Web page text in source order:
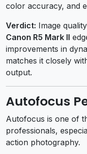
color accuracy, and
Verdict: Image
Canon R5 Mark II
improvements in
matches it closely
output.
Autofocus
Autofocus is one of
professionals,
action photography.